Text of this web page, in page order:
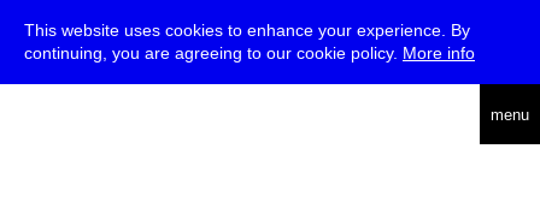
This website uses cookies to enhance your experience. By
continuing, you are agreeing to our cookie policy. More info
menu